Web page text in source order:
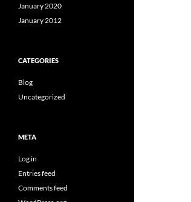
January 2020
January 2012
CATEGORIES
Blog
Uncategorized
META
Log in
Entries feed
Comments feed